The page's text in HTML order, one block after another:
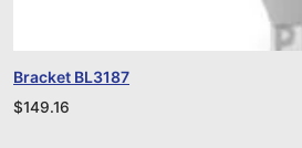
Bracket BL3187
$149.16